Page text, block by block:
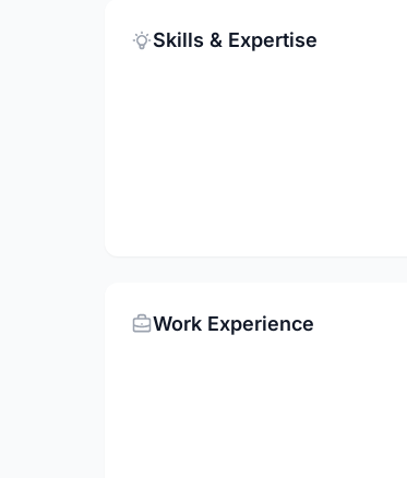
Skills & Expertise
Work Experience